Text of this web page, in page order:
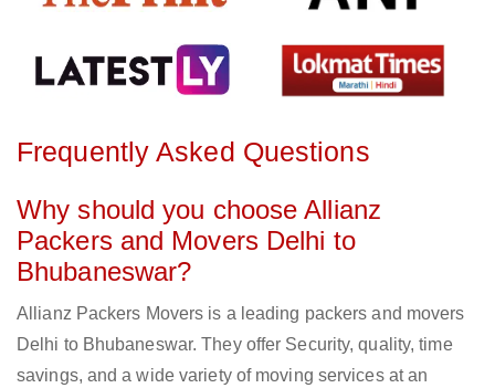
Frequently Asked Questions
Why should you choose Allianz
Packers and Movers Delhi to
Bhubaneswar?
Allianz Packers Movers is a leading packers and movers
Delhi to Bhubaneswar. They offer Security, quality, time
savings, and a wide variety of moving services at an